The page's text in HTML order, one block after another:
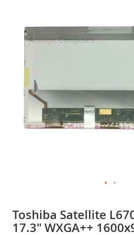
images
the
beginning
Toshiba Satellite
17.3" WXGA++